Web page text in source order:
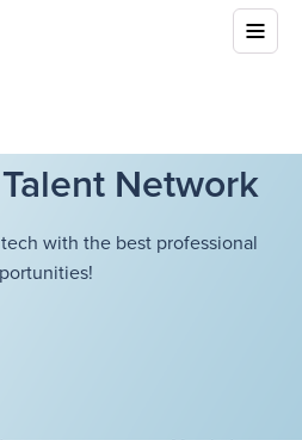
Network
with the best professional